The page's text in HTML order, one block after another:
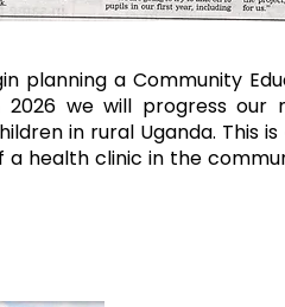
planning a Community
2026 we will progress our
in rural Uganda. This
health clinic in the